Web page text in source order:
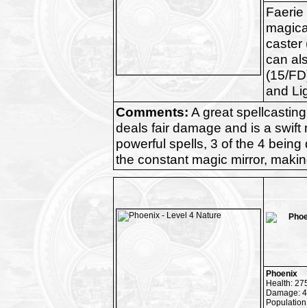
caster
can
(15/
and
Comments: A great
deals fair damage and is a swift
powerful spells, 3 of the 4
the constant magic mirror,
Phoenix
Health:
Damage: